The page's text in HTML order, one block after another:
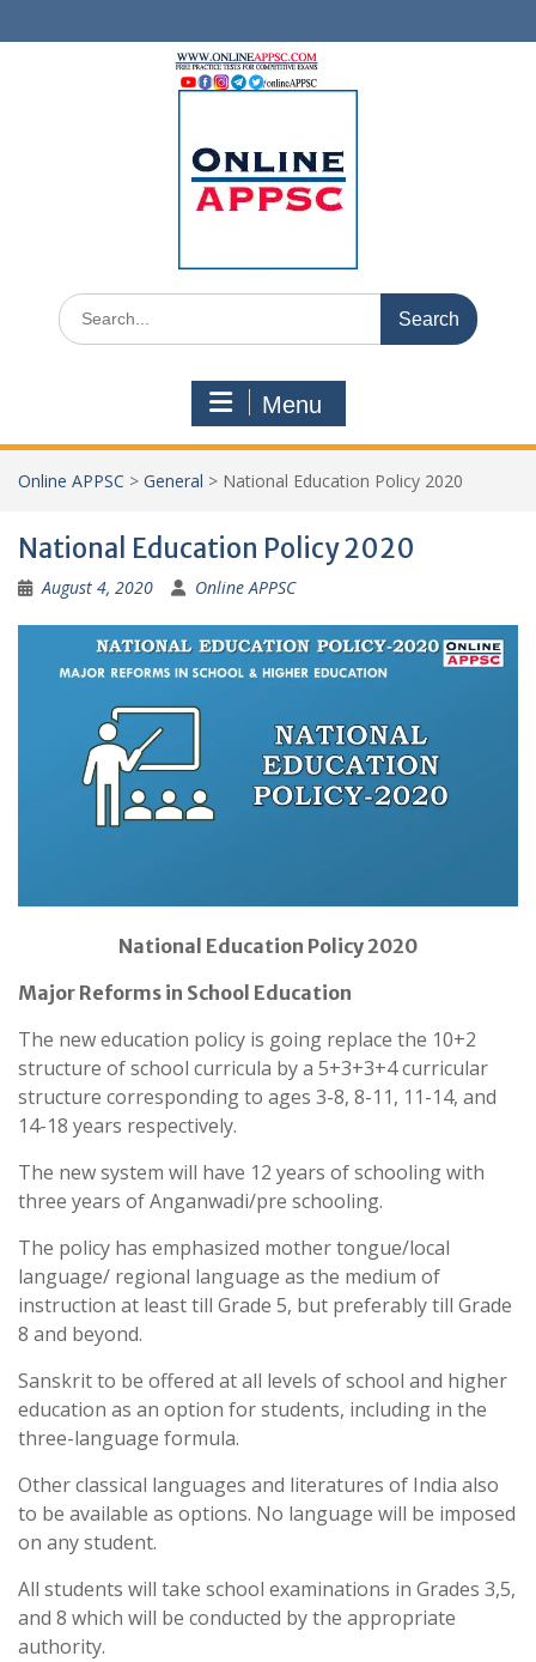
to
Search
for:
Menu
Online APPSC > General > National Education Policy 2020
National Education Policy 2020
August 4, 2020 Online APPSC
National Education Policy 2020
Major Reforms in School Education
The new education policy is going replace the 10+2
structure of school curricula by a 5+3+3+4 curricular
structure corresponding to ages 3-8, 8-11, 11-14, and
14-18 years respectively.
The new system will have 12 years of schooling with
three years of Anganwadi/pre schooling.
The policy has emphasized mother tongue/local
language/ regional language as the medium of
instruction at least till Grade 5, but preferably till Grade
8 and beyond.
Sanskrit to be offered at all levels of school and higher
education as an option for students, including in the
three-language formula.
Other classical languages and literatures of India also
to be available as options. No language will be imposed
on any student.
All students will take school examinations in Grades 3,5,
and 8 which will be conducted by the appropriate
authority.